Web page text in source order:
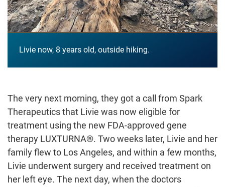
Livie now, 8 years old, outside hiking.
The very next morning, they got a call from Spark
Therapeutics that Livie was now eligible for
treatment using the new FDA-approved gene
therapy LUXTURNA®. Two weeks later, Livie and her
family flew to Los Angeles, and within a few months,
Livie underwent surgery and received treatment on
her left eye. The next day, when the doctors